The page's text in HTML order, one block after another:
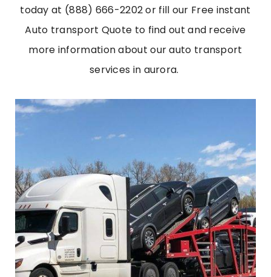
today at (888) 666-2202 or fill our Free instant
Auto transport Quote to find out and receive
more information about ourauto transport
services in aurora.